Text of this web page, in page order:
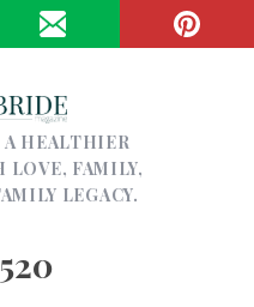
HEALTHIER
FAMILY,
LEGACY.